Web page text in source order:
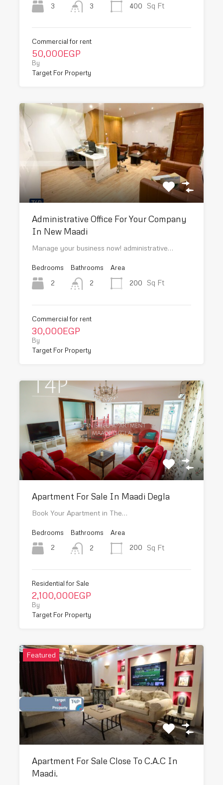
3
3
400
Sq Ft
Commercial for rent
50,000EGP
By
Target For Property
Administrative Office For Your Company
In New Maadi
Manage your business now! administrative…
Bedrooms
2
Bathrooms
2
Area
200
Sq Ft
Commercial for rent
30,000EGP
By
Target For Property
Apartment For Sale In Maadi Degla
Book Your Apartment in The…
Bedrooms
2
Bathrooms
2
Area
200
Sq Ft
Residential for Sale
2,100,000EGP
By
Target For Property
Featured
Apartment For Sale Close To C.A.C In
Maadi.